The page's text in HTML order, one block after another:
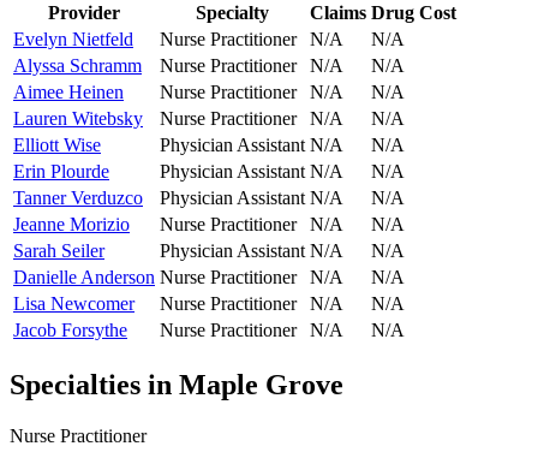
Provider Specialty Claims Drug Cost
Evelyn Nietfeld
Nurse Practitioner N/A
N/A
Alyssa Schramm
Nurse Practitioner N/A
N/A
Aimee Heinen
Nurse Practitioner N/A
N/A
Lauren Witebsky
Nurse Practitioner N/A
N/A
Elliott Wise
Physician Assistant N/A
N/A
Erin Plourde
Physician Assistant N/A
N/A
Tanner Verduzco
Physician Assistant N/A
N/A
Jeanne Morizio
Nurse Practitioner N/A
N/A
Sarah Seiler
Physician Assistant N/A
N/A
Danielle Anderson Nurse Practitioner N/A
N/A
Lisa Newcomer
Nurse Practitioner N/A
N/A
Jacob Forsythe
Nurse Practitioner N/A N/A
Specialties in Maple Grove
Nurse Practitioner